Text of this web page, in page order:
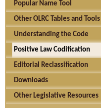
Popular Name Tool
Other OLRC Tables and Tools
Understanding the Code
Positive Law Codification
Editorial Reclassification
Downloads
Other Legislative Resources